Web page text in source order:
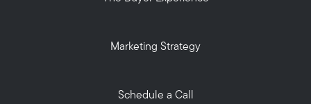
Marketing Strategy
Schedule a Call